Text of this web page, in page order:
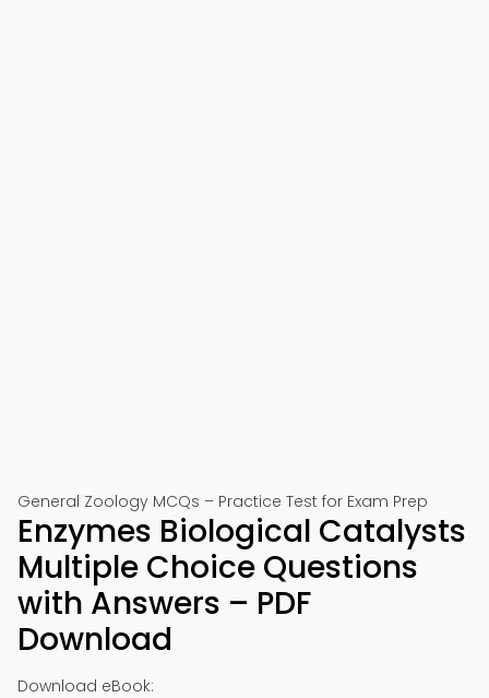
General Zoology MCQs – Practice Test for Exam Prep
Enzymes Biological Catalysts
Multiple Choice Questions
with Answers – PDF
Download
Download eBook: